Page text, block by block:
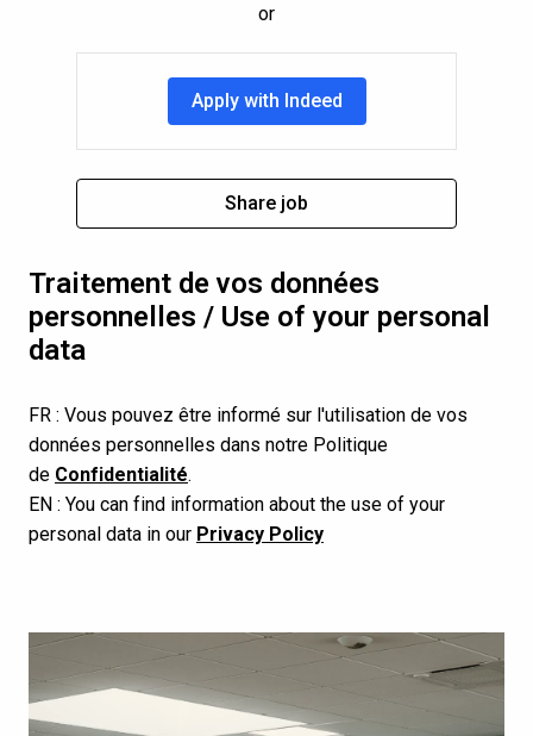
or
Apply with Indeed
Share job
Traitement de vos données
personnelles / Use of your personal
data
FR : Vous pouvez être informé sur l'utilisation de vos
données personnelles dans notre Politique
de Confidentialité.
EN : You can find information about the use of your
personal data in our Privacy Policy